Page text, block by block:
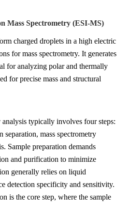
Mass Spectrometry (ESI-MS)
charged droplets in a high electric
for mass spectrometry. It generates
for analyzing polar and thermally
for precise mass and structural
analysis typically involves four steps:
separation, mass spectrometry
Sample preparation demands
and purification to minimize
generally relies on liquid
detection specificity and sensitivity.
is the core step, where the sample